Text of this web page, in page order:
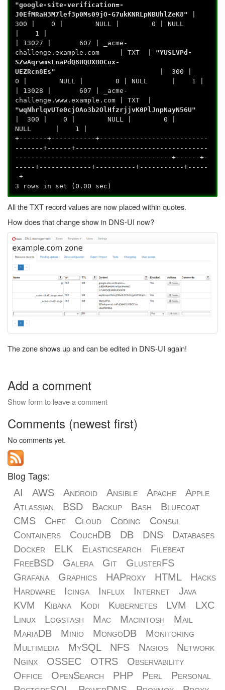
"google-site-verification=-
J0EfMRaH3M7lef3p0Ms09jO-G7ukKNRLpNBUhlZeK8"
300 | 0 | NULL | 0 | NULL
| 1 |
| 13027 | 607 | _acme-
challenge.example.com | TXT | "YUSLVPd-
SZwAqrwmsLnaPdQ8HQUXBOCux-
UEZRcn8Es" | 300 |
0 | NULL | 0 | NULL | 1 |
| 13028 | 607 | _acme-
challenge.www.example.com | TXT |
"wqNhrlqvUTe0cjOAo3b2OlHfzrjjvK0PlJnpNayN56U"
| 300 | 0 | NULL | 0 |
NULL | 1 |
+-------+-----------+---------------------------
-------+------+---------------------------------
---------------------------------------+------+-
-----+-------------+----------+-----------+-----
-+
3 rows in set (0.00 sec)
All the TXT record values are now placed within quotes.
How does that change show in DNS-UI now?
The zone shows up and can be edited in DNS-UI again!
Add a comment
Show form to leave a comment
Comments (newest first)
No comments yet.
Blog Tags:
AI AWS Android Ansible Apache
Apple
Atlassian
BSD Backup Bash
Bluecoat
CMS
Chef Cloud Coding
Consul
Containers
CouchDB DB DNS
Databases
Docker
ELK Elasticsearch
Filebeat
FreeBSD
Galera Git
GlusterFS
Grafana
Graphics HAProxy HTML
Hacks
Hardware
Icinga Influx Internet
Java
KVM
Kibana Kodi Kubernetes LVM
LXC
Linux
Logstash Mac Macintosh
Mail
MariaDB
Minio MongoDB
Monitoring
Multimedia
MySQL NFS Nagios
Network
Nginx
OSSEC OTRS
Observability
Office
OpenSearch PHP Perl
Personal